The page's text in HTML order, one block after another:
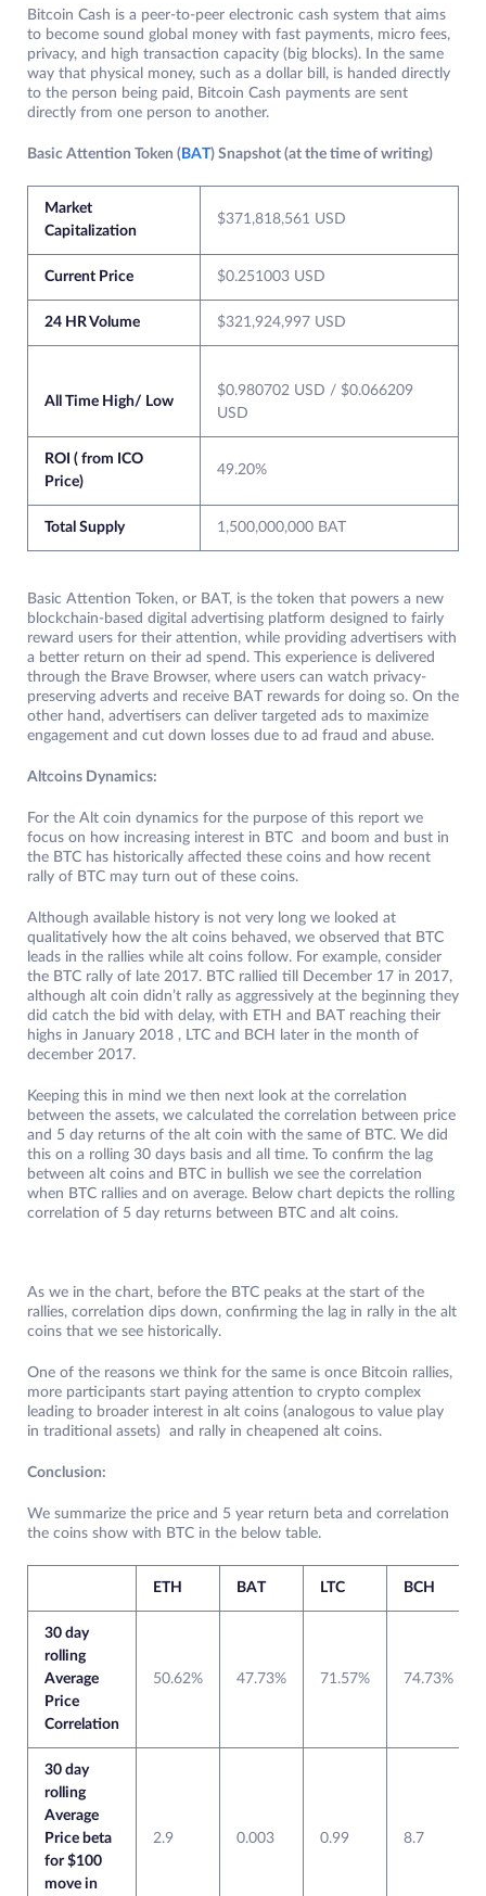
Bitcoin Cash is a peer-to-peer electronic cash system that aims
to become sound global money with fast payments, micro fees,
privacy, and high transaction capacity (big blocks). In the same
way that physical money, such as a dollar bill, is handed directly
to the person being paid, Bitcoin Cash payments are sent
directly from one person to another.
Basic Attention Token ( BAT) Snapshot (at the time of writing)
Market
Capitalization
$371,818,561 USD
Current Price $0.251003 USD
24 HR Volume $321,924,997 USD
All Time High/ Low
$0.980702 USD / $0.066209
USD
ROI ( from ICO
Price)
49.20%
Total Supply 1,500,000,000 BAT
Basic Attention Token, or BAT, is the token that powers a new
blockchain-based digital advertising platform designed to fairly
reward users for their attention, while providing advertisers with
a better return on their ad spend. This experience is delivered
through the Brave Browser, where users can watch privacy-
preserving adverts and receive BAT rewards for doing so. On the
other hand, advertisers can deliver targeted ads to maximize
engagement and cut down losses due to ad fraud and abuse.
Altcoins Dynamics:
For the Alt coin dynamics for the purpose of this report we
focus on how increasing interest in BTC and boom and bust in
the BTC has historically affected these coins and how recent
rally of BTC may turn out of these coins.
Although available history is not very long we looked at
qualitatively how the alt coins behaved, we observed that BTC
leads in the rallies while alt coins follow. For example, consider
the BTC rally of late 2017. BTC rallied till December 17 in 2017,
although alt coin didn’t rally as aggressively at the beginning they
did catch the bid with delay, with ETH and BAT reaching their
highs in January 2018 , LTC and BCH later in the month of
december 2017.
Keeping this in mind we then next look at the correlation
between the assets, we calculated the correlation between price
and 5 day returns of the alt coin with the same of BTC. We did
this on a rolling 30 days basis and all time. To confirm the lag
between alt coins and BTC in bullish we see the correlation
when BTC rallies and on average. Below chart depicts the rolling
correlation of 5 day returns between BTC and alt coins.
As we in the chart, before the BTC peaks at the start of the
rallies, correlation dips down, confirming the lag in rally in the alt
coins that we see historically.
One of the reasons we think for the same is once Bitcoin rallies,
more participants start paying attention to crypto complex
leading to broader interest in alt coins (analogous to value play
in traditional assets) and rally in cheapened alt coins.
Conclusion:
We summarize the price and 5 year return beta and correlation
the coins show with BTC in the below table.
ETH BAT LTC BCH
30 day
rolling
Average
Price
Correlation
50.62% 47.73% 71.57% 74.73%
30 day
rolling
Average
Price beta
for $100
move in
2.9 0.003 0.99 8.7